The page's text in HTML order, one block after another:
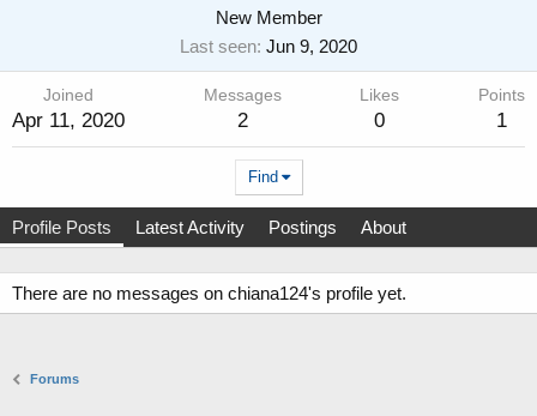
New Member
Last seen Jun 9, 2020
Joined
Apr 11, 2020
Messages
2
Likes
0
Points
1
Find
Profile Posts Latest Activity Postings About
There are no messages on chiana124's profile yet.
Forums